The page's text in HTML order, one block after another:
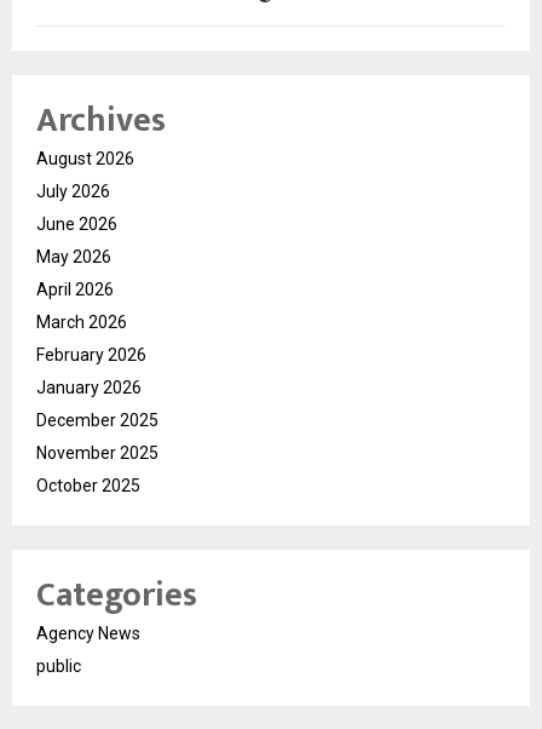
Archives
August 2026
July 2026
June 2026
May 2026
April 2026
March 2026
February 2026
January 2026
December 2025
November 2025
October 2025
Categories
Agency News
public